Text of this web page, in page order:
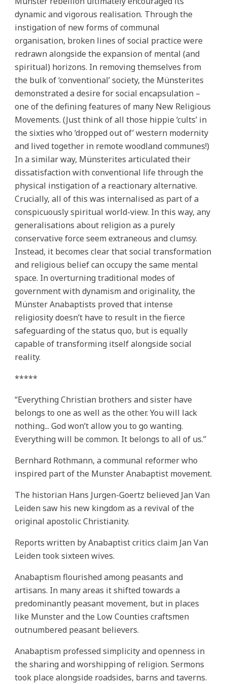
dynamic and vigorous realisation. Through the
instigation of new forms of communal
organisation, broken lines of social practice were
redrawn alongside the expansion of mental (and
spiritual) horizons. In removing themselves from
the bulk of ‘conventional’ society, the Münsterites
demonstrated a desire for social encapsulation –
one of the defining features of many New Religious
Movements. (Just think of all those hippie ‘cults’ in
the sixties who ‘dropped out of’ western modernity
and lived together in remote woodland communes!)
In a similar way, Münsterites articulated their
dissatisfaction with conventional life through the
physical instigation of a reactionary alternative.
Crucially, all of this was internalised as part of a
conspicuously spiritual world-view. In this way, any
generalisations about religion as a purely
conservative force seem extraneous and clumsy.
Instead, it becomes clear that social transformation
and religious belief can occupy the same mental
space. In overturning traditional modes of
government with dynamism and originality, the
Münster Anabaptists proved that intense
religiosity doesn’t have to result in the fierce
safeguarding of the status quo, but is equally
capable of transforming itself alongside social
reality.
*****
“Everything Christian brothers and sister have
belongs to one as well as the other. You will lack
nothing... God won’t allow you to go wanting.
Everything will be common. It belongs to all of us.”
Bernhard Rothmann, a communal reformer who
inspired part of the Munster Anabaptist movement.
The historian Hans Jurgen-Goertz believed Jan Van
Leiden saw his new kingdom as a revival of the
original apostolic Christianity.
Reports written by Anabaptist critics claim Jan Van
Leiden took sixteen wives.
Anabaptism flourished among peasants and
artisans. In many areas it shifted towards a
predominantly peasant movement, but in places
like Munster and the Low Counties craftsmen
outnumbered peasant believers.
Anabaptism professed simplicity and openness in
the sharing and worshipping of religion. Sermons
took place alongside roadsides, barns and taverns.